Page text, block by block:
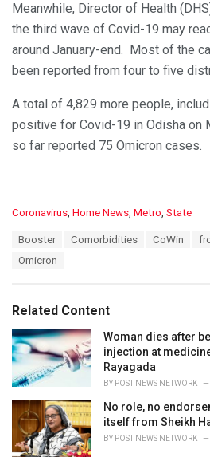
Meanwhile, Director of Health
the third wave of Covid-19 may
around January-end. Most of the
been reported from four to five
A total of 4,829 more people,
positive for Covid-19 in Odisha on
so far reported 75 Omicron cases.
C
i
e
s
:
Coronavirus, Home News, Metro, State
Booster Comorbidities CoWin
Omicron
Related Content
Woman dies after
injection at
Rayagada
BY POST NEWS NETWORK
No role, no
itself from Sheikh
BY POST NEWS NETWORK